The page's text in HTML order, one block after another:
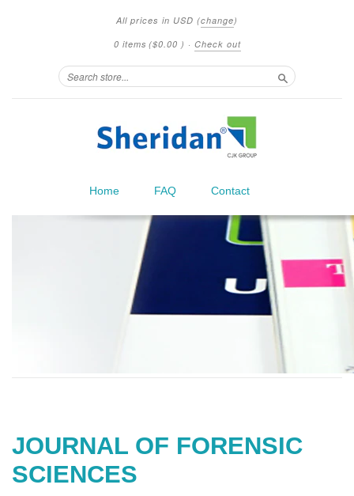
All prices in USD (change)
0 items ($0.00 ) · Check out
Search
Home FAQ Contact
JOURNAL OF FORENSIC
SCIENCES